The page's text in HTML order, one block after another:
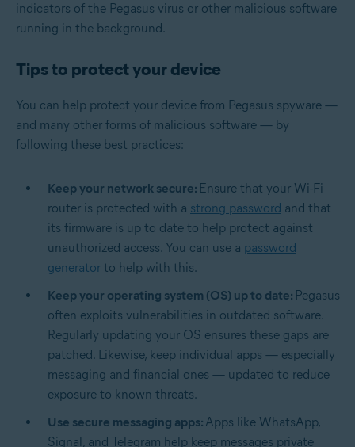
indicators of the Pegasus virus or other malicious software
running in the background.
Tips to protect your device
You can help protect your device from Pegasus spyware —
and many other forms of malicious software — by
following these best practices:
Keep your network secure: Ensure that your Wi-Fi
router is protected with a strong password and that
its firmware is up to date to help protect against
unauthorized access. You can use a password
generator to help with this.
Keep your operating system (OS) up to date: Pegasus
often exploits vulnerabilities in outdated software.
Regularly updating your OS ensures these gaps are
patched. Likewise, keep individual apps — especially
messaging and financial ones — updated to reduce
exposure to known threats.
Use secure messaging apps: Apps like WhatsApp,
Signal, and Telegram help keep messages private